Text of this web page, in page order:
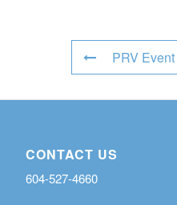
PRV Event
CONTACT US
604-527-4660